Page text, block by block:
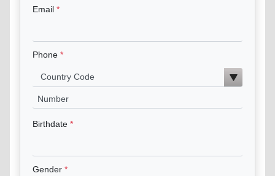
Email
Phone
Birthdate
Gender